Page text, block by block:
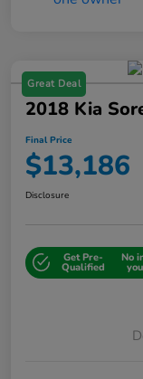
Great Deal
2018 Kia
Final Price
$13,186
Disclosure
Get Pre-
Qualified
No